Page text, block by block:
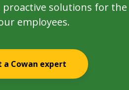
solutions for
employees.
a Cowan expert